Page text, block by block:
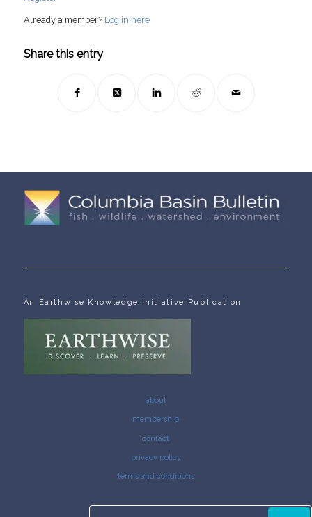
Already a member? Log in here
Share this entry
An Earthwise Knowledge Initiative Publication
about
membership
contact
privacy policy
terms and conditions